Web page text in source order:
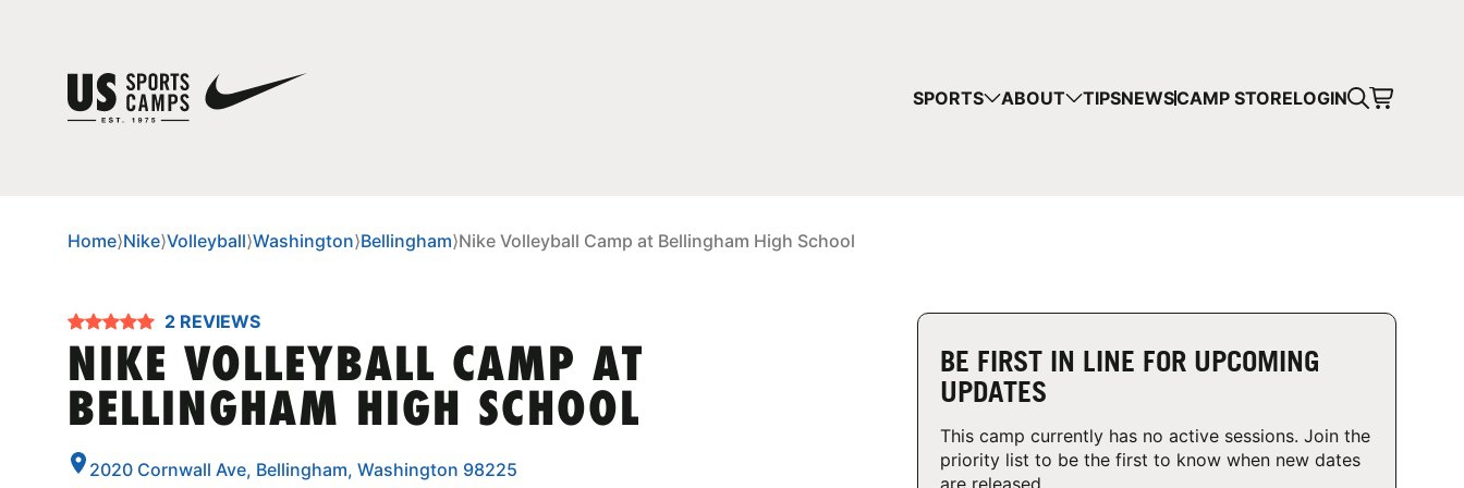
SPORTS ABOUT TIPSNEWSCAMP STORELOGIN
Home⟩Nike⟩Volleyball⟩Washington⟩Bellingham⟩Nike Volleyball Camp at Bellingham High School
2 REVIEWS
NIKE VOLLEYBALL CAMP AT
BELLINGHAM HIGH SCHOOL
2020 Cornwall Ave, Bellingham, Washington 98225
BE FIRST IN LINE FOR UPCOMING
UPDATES
This camp currently has no active sessions. Join the
priority list to be the first to know when new dates
are released.
YOUR CART